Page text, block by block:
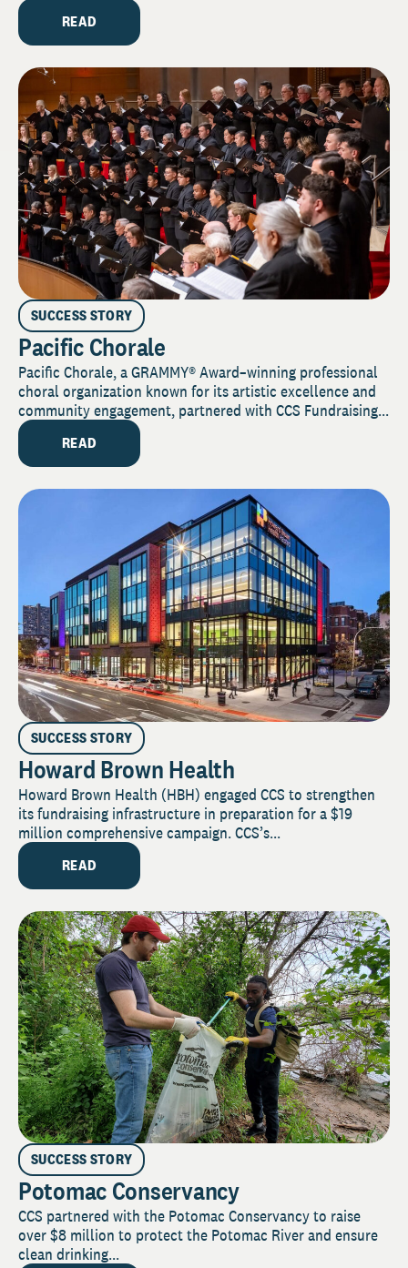
READ
SUCCESS STORY
Pacific Chorale
Pacific Chorale, a GRAMMY® Award–winning professional
choral organization known for its artistic excellence and
community engagement, partnered with CCS Fundraising...
READ
SUCCESS STORY
Howard Brown Health
Howard Brown Health (HBH) engaged CCS to strengthen
its fundraising infrastructure in preparation for a $19
million comprehensive campaign. CCS’s...
READ
SUCCESS STORY
Potomac Conservancy
CCS partnered with the Potomac Conservancy to raise
over $8 million to protect the Potomac River and ensure
clean drinking...